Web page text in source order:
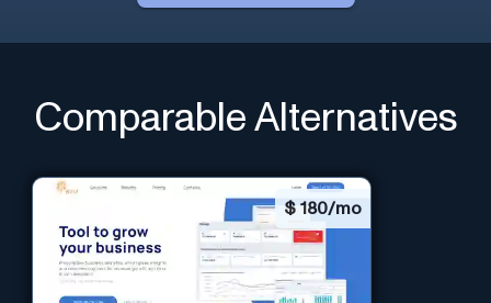
Comparable Alternatives
$ 180/mo